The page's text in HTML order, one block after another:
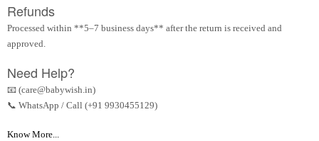
Refunds
Processed within **5–7 business days** after the return is received and
approved.
Need Help?
📧 (care@babywish.in)
📞 WhatsApp / Call (+91 9930455129)
Know More...